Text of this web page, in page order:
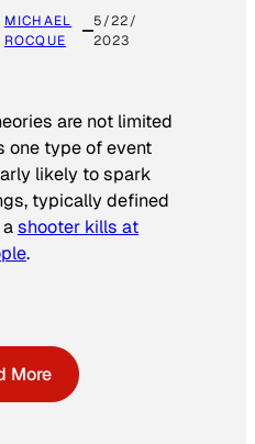
MICHAEL
ROCQUE
5/22/
2023
are not limited
one type of event
likely to spark
typically defined
shooter kills at
.
More